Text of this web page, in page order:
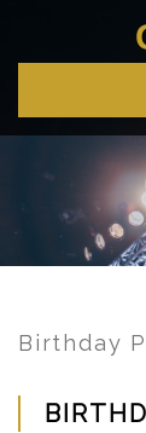
Birthday